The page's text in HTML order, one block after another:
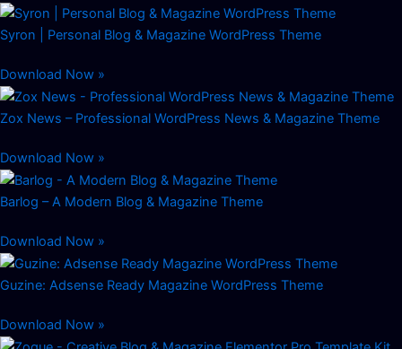
Syron | Personal Blog & Magazine WordPress Theme
Download Now »
Zox News – Professional WordPress News & Magazine Theme
Download Now »
Barlog – A Modern Blog & Magazine Theme
Download Now »
Guzine: Adsense Ready Magazine WordPress Theme
Download Now »